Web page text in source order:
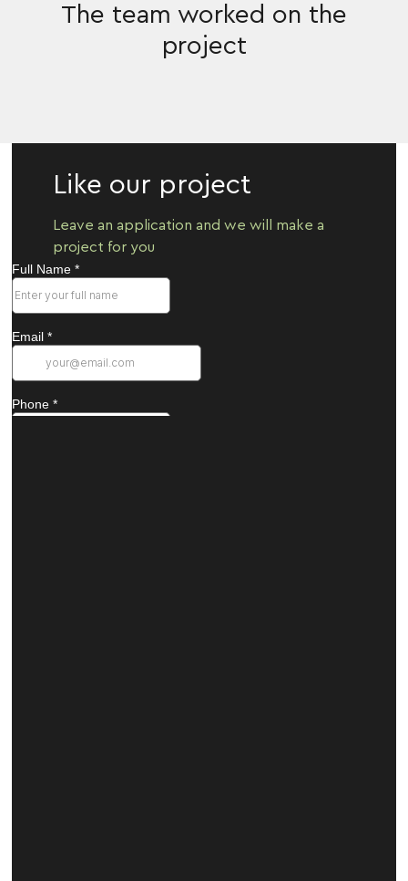
The team worked on the
project
Like our project
Leave an application and we will make a
project for you